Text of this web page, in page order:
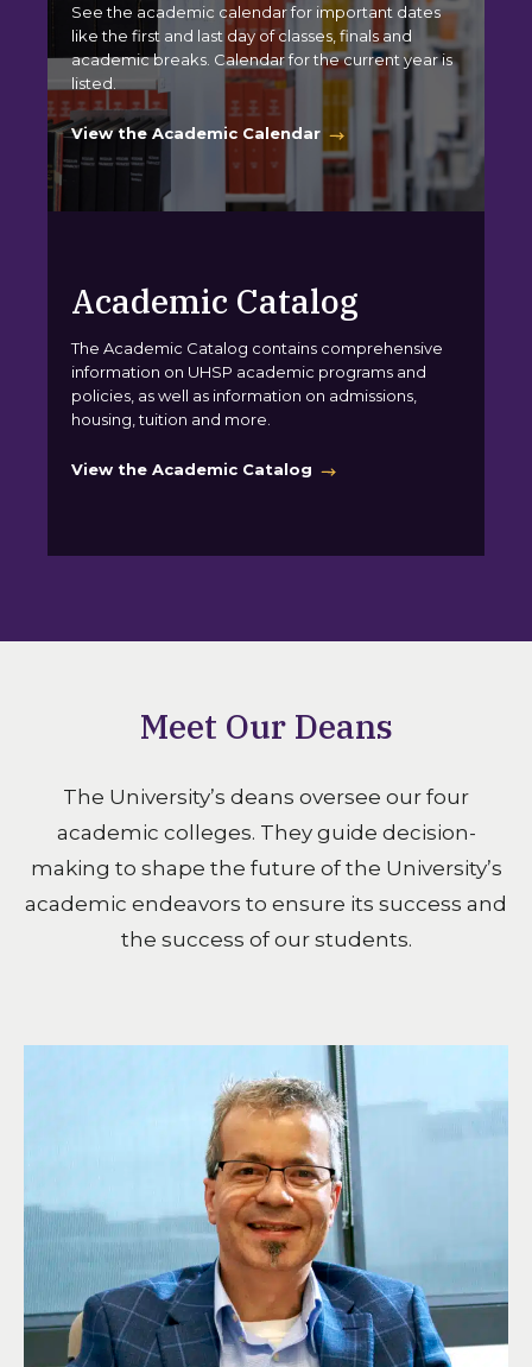
See the academic calendar for important dates
like the first and last day of classes, finals and
academic breaks. Calendar for the current year is
listed.
View the Academic Calendar
Academic Catalog
The Academic Catalog contains comprehensive
information on UHSP academic programs and
policies, as well as information on admissions,
housing, tuition and more.
View the Academic Catalog
Meet Our Deans
The University’s deans oversee our four
academic colleges. They guide decision-
making to shape the future of the University’s
academic endeavors to ensure its success and
the success of our students.